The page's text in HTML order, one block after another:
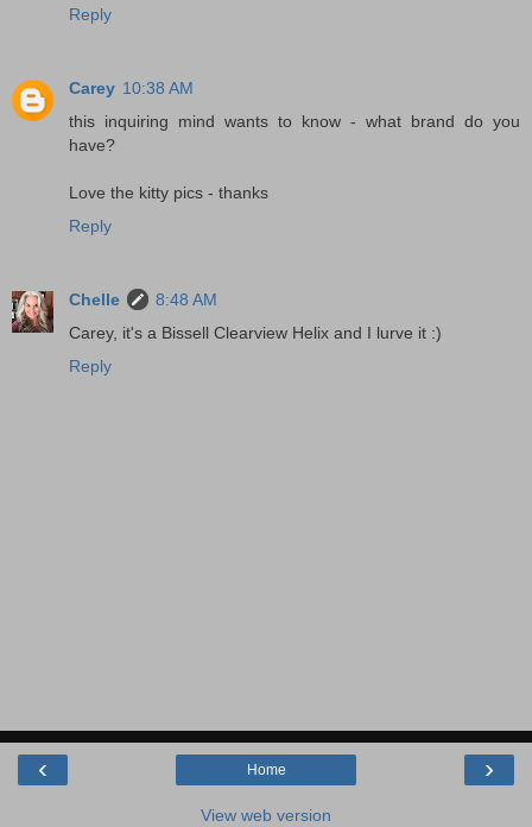
Reply
Carey 10:38 AM
this inquiring mind wants to know - what brand do you
have?
Love the kitty pics - thanks
Reply
Chelle
8:48 AM
Carey, it's a Bissell Clearview Helix and I lurve it :)
Reply
‹ ›
Home
View web version